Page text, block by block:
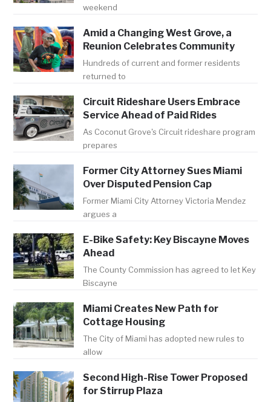
weekend
Amid a Changing West Grove, a
Reunion Celebrates Community
Hundreds of current and former residents
returned to
Circuit Rideshare Users Embrace
Service Ahead of Paid Rides
As Coconut Grove's Circuit rideshare program
prepares
Former City Attorney Sues Miami
Over Disputed Pension Cap
Former Miami City Attorney Victoria Mendez
argues a
E-Bike Safety: Key Biscayne Moves
Ahead
The County Commission has agreed to let Key
Biscayne
Miami Creates New Path for
Cottage Housing
The City of Miami has adopted new rules to
allow
Second High-Rise Tower Proposed
for Stirrup Plaza